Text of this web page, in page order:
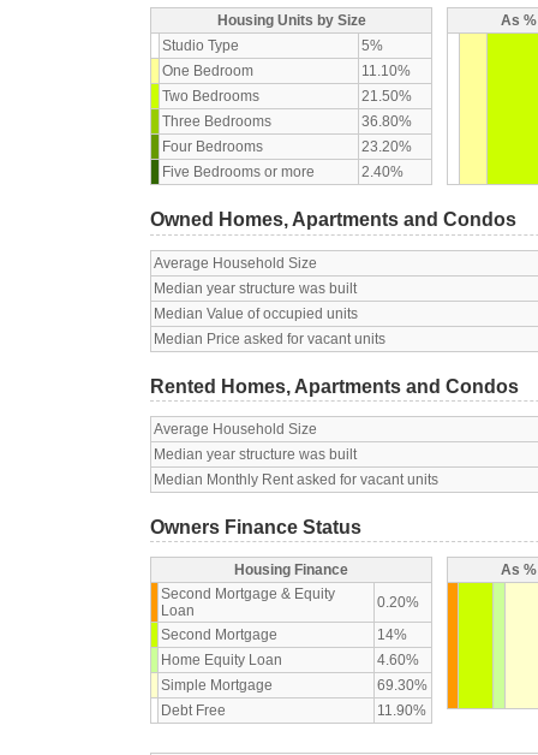
Housing Units by Size
Studio Type
5%
One Bedroom
11.10%
Two Bedrooms
21.50%
Three Bedrooms
36.80%
Four Bedrooms
23.20%
Five Bedrooms or more
2.40%
As
Owned Homes, Apartments and Condos
Average Household Size
Median year structure was built
Median Value of occupied units
Median Price asked for vacant units
Rented Homes, Apartments and Condos
Average Household Size
Median year structure was built
Median Monthly Rent asked for vacant units
Owners Finance Status
Housing Finance
Second Mortgage & Equity
Loan
0.20%
Second Mortgage
14%
Home Equity Loan
4.60%
Simple Mortgage
69.30%
Debt Free
11.90%
As